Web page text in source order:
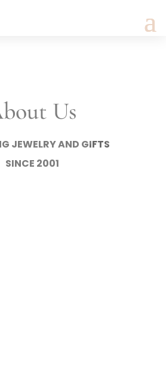
Us
JEWELRY AND GIFTS
SINCE 2001